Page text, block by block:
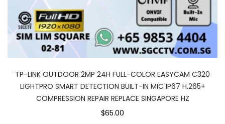
TP-LINK OUTDOOR 2MP 24H FULL-COLOR EASYCAM C320
LIGHTPRO SMART DETECTION BUILT-IN MIC IP67 H.265+
COMPRESSION REPAIR REPLACE SINGAPORE HZ
$65.00